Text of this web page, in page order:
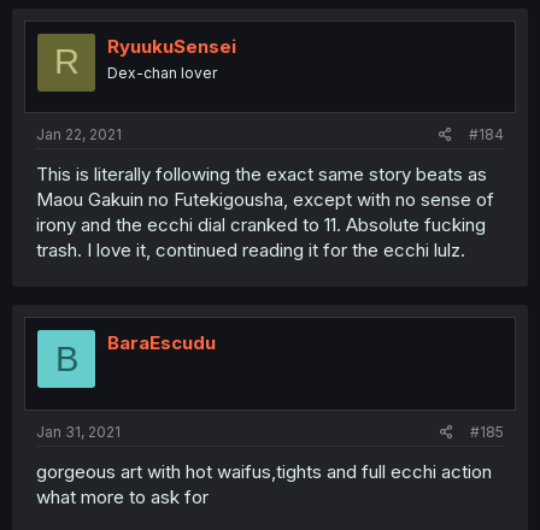
R RyuukuSensei
Dex-chan lover
Jan 22, 2021 #184
This is literally following the exact same story beats as
Maou Gakuin no Futekigousha, except with no sense of
irony and the ecchi dial cranked to 11. Absolute fucking
trash. I love it, continued reading it for the ecchi lulz.
B BaraEscudu
Jan 31, 2021 #185
gorgeous art with hot waifus,tights and full ecchi action
what more to ask for